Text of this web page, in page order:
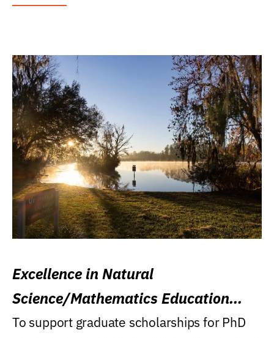
Excellence in Natural
Science/Mathematics Education
Research Award
To support graduate scholarships for PhD